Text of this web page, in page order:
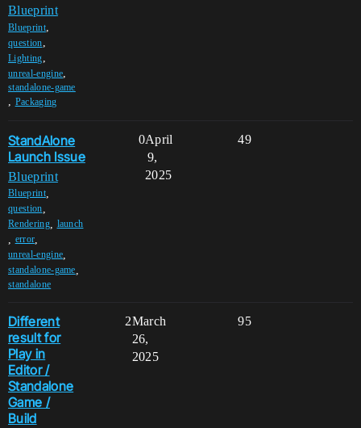
Blueprint
Blueprint,
question,
Lighting,
unreal-engine,
standalone-game
, Packaging
StandAlone
Launch Issue
Blueprint
Blueprint,
question
Rendering, launch
error
unreal-engine
standalone-game
standalone
0 49
April
9,
2025
Different
result for
Play in
Editor /
Standalone
Game /
Build
2 95
March
26,
2025